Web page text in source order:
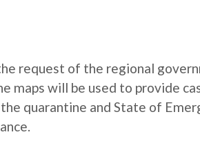
request of the regional
maps will be used to provide
quarantine and State of